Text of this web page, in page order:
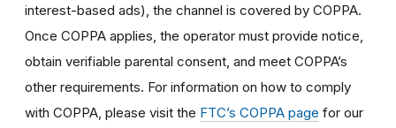
interest-based ads), the channel is covered by COPPA.
Once COPPA applies, the operator must provide notice,
obtain verifiable parental consent, and meet COPPA’s
other requirements. For information on how to comply
with COPPA, please visit the FTC’s COPPA page for our